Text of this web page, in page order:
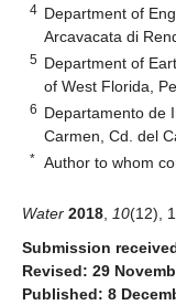
4 Department of
Arcavacata di
5 Department of
of West Florida,
6 Departamento de
Carmen, Cd. del
* Author to whom
Water 2018 10(12),
Submission
Revised: 29
Published: 8